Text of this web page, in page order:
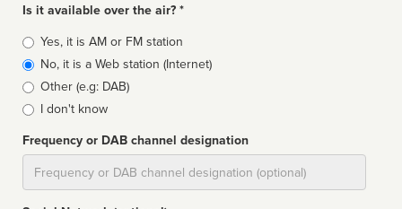
Is it available over the air? *
Broadcast
type
Yes, it is AM or FM station
No, it is a Web station (Internet)
Other (e.g: DAB)
I don't know
Frequency or DAB channel designation